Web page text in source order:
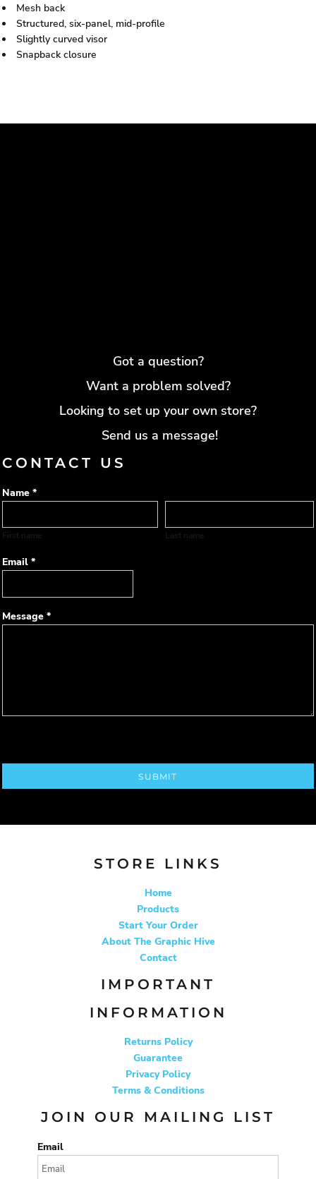
Mesh back
Structured, six-panel, mid-profile
Slightly curved visor
Snapback closure
Got a question?
Want a problem solved?
Looking to set up your own store?
Send us a message!
CONTACT US
Name *
First name Last name
Email *
Message *
SUBMIT
STORE LINKS
Home
Products
Start Your Order
About The Graphic Hive
Contact
IMPORTANT
INFORMATION
Returns Policy
Guarantee
Privacy Policy
Terms & Conditions
JOIN OUR MAILING LIST
Email